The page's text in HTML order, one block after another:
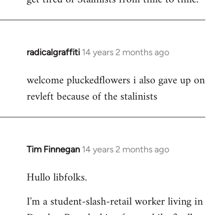
radicalgraffiti 14 years 2 months ago
In
to
Welcome
libcom.org
welcome pluckedflowers i also gave up on
revleft because of the stalinists
Tim Finnegan 14 years 2 months ago
In
to
by
Hullo libfolks.
I'm a student-slash-retail worker living in